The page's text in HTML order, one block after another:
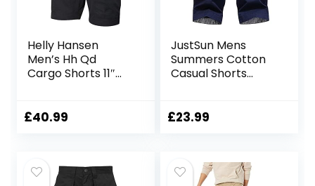
Helly Hansen
Men’s Hh Qd
Cargo Shorts 11″
£40.99
JustSun Mens
Summers Cotton
Casual Shorts
£23.99